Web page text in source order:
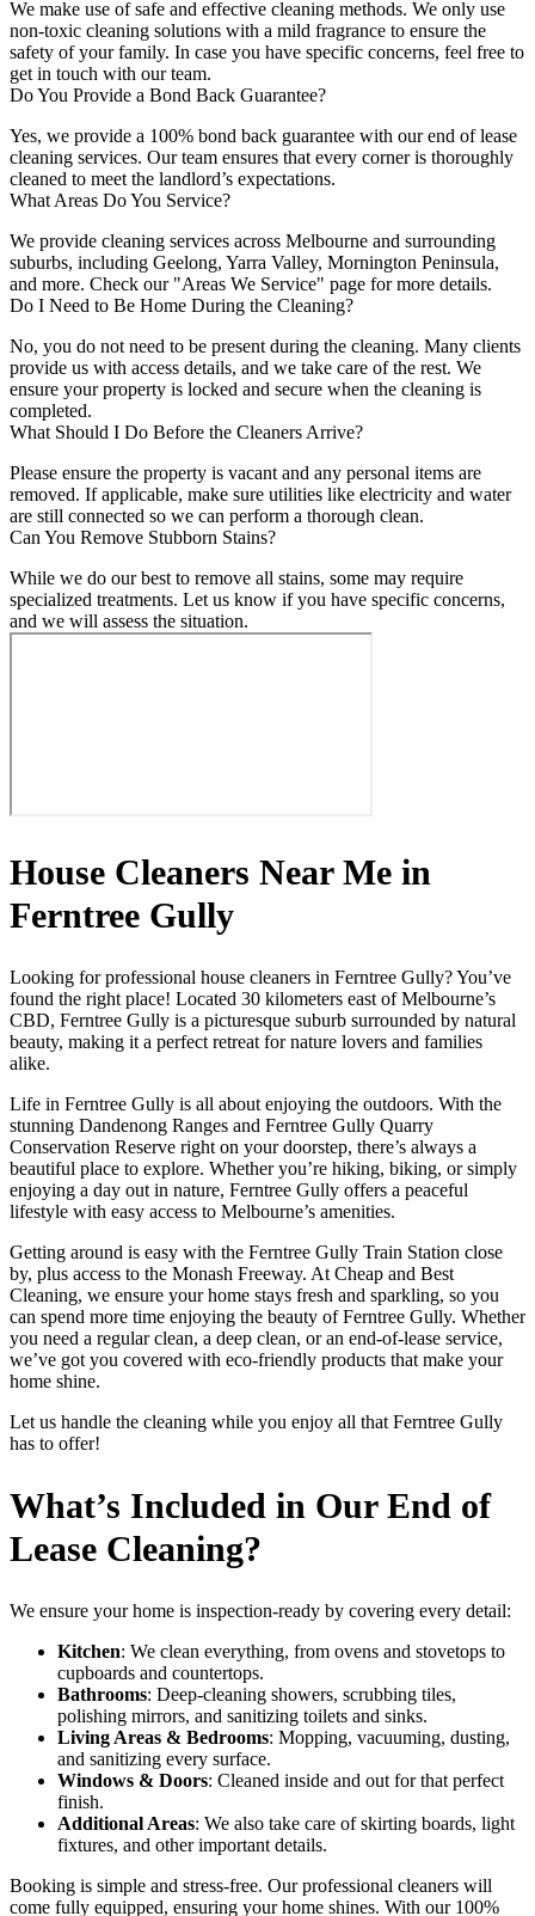
We make use of safe and effective cleaning methods. We only use
non-toxic cleaning solutions with a mild fragrance to ensure the
safety of your family. In case you have specific concerns, feel free to
get in touch with our team.
Do You Provide a Bond Back Guarantee?
Yes, we provide a 100% bond back guarantee with our end of lease
cleaning services. Our team ensures that every corner is thoroughly
cleaned to meet the landlord’s expectations.
What Areas Do You Service?
We provide cleaning services across Melbourne and surrounding
suburbs, including Geelong, Yarra Valley, Mornington Peninsula,
and more. Check our "Areas We Service" page for more details.
Do I Need to Be Home During the Cleaning?
No, you do not need to be present during the cleaning. Many clients
provide us with access details, and we take care of the rest. We
ensure your property is locked and secure when the cleaning is
completed.
What Should I Do Before the Cleaners Arrive?
Please ensure the property is vacant and any personal items are
removed. If applicable, make sure utilities like electricity and water
are still connected so we can perform a thorough clean.
Can You Remove Stubborn Stains?
While we do our best to remove all stains, some may require
specialized treatments. Let us know if you have specific concerns,
and we will assess the situation.
House Cleaners Near Me in
Ferntree Gully
Looking for professional house cleaners in Ferntree Gully? You’ve
found the right place! Located 30 kilometers east of Melbourne’s
CBD, Ferntree Gully is a picturesque suburb surrounded by natural
beauty, making it a perfect retreat for nature lovers and families
alike.
Life in Ferntree Gully is all about enjoying the outdoors. With the
stunning Dandenong Ranges and Ferntree Gully Quarry
Conservation Reserve right on your doorstep, there’s always a
beautiful place to explore. Whether you’re hiking, biking, or simply
enjoying a day out in nature, Ferntree Gully offers a peaceful
lifestyle with easy access to Melbourne’s amenities.
Getting around is easy with the Ferntree Gully Train Station close
by, plus access to the Monash Freeway. At Cheap and Best
Cleaning, we ensure your home stays fresh and sparkling, so you
can spend more time enjoying the beauty of Ferntree Gully. Whether
you need a regular clean, a deep clean, or an end-of-lease service,
we’ve got you covered with eco-friendly products that make your
home shine.
Let us handle the cleaning while you enjoy all that Ferntree Gully
has to offer!
What’s Included in Our End of
Lease Cleaning?
We ensure your home is inspection-ready by covering every detail:
Kitchen: We clean everything, from ovens and stovetops to
cupboards and countertops.
Bathrooms: Deep-cleaning showers, scrubbing tiles,
polishing mirrors, and sanitizing toilets and sinks.
Living Areas & Bedrooms: Mopping, vacuuming, dusting,
and sanitizing every surface.
Windows & Doors: Cleaned inside and out for that perfect
finish.
Additional Areas: We also take care of skirting boards, light
fixtures, and other important details.
Booking is simple and stress-free. Our professional cleaners will
come fully equipped, ensuring your home shines. With our 100%